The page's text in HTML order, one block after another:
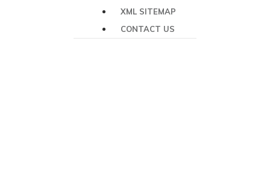
XML SITEMAP
CONTACT US